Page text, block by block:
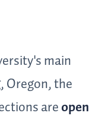
main
Oregon, the
areopen